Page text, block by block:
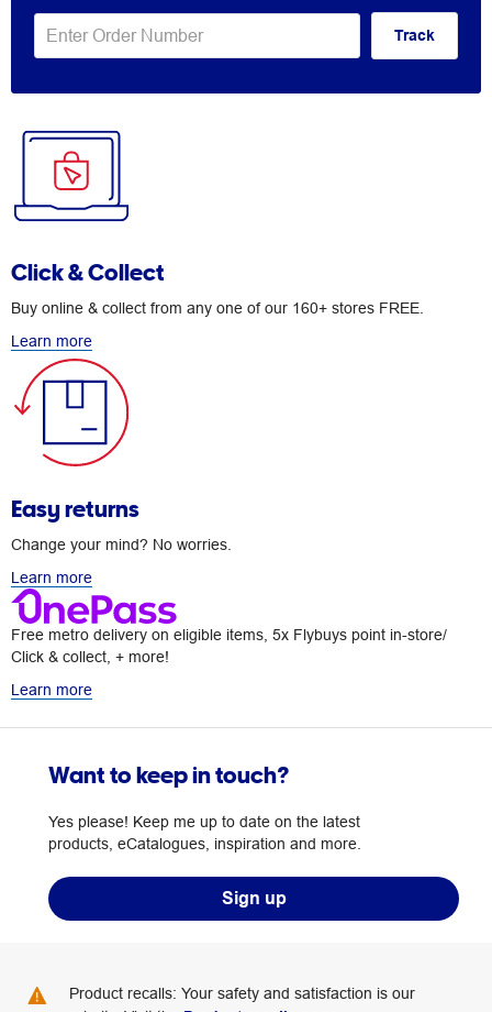
Track
Click & Collect
Buy online & collect from any one of our 160+ stores FREE.
Learn more
Easy returns
Change your mind? No worries.
Learn more
Free metro delivery on eligible items, 5x Flybuys point in-store/
Click & collect, + more!
Learn more
Want to keep in touch?
Yes please! Keep me up to date on the latest
products, eCatalogues, inspiration and more.
Sign up
Product recalls: Your safety and satisfaction is our